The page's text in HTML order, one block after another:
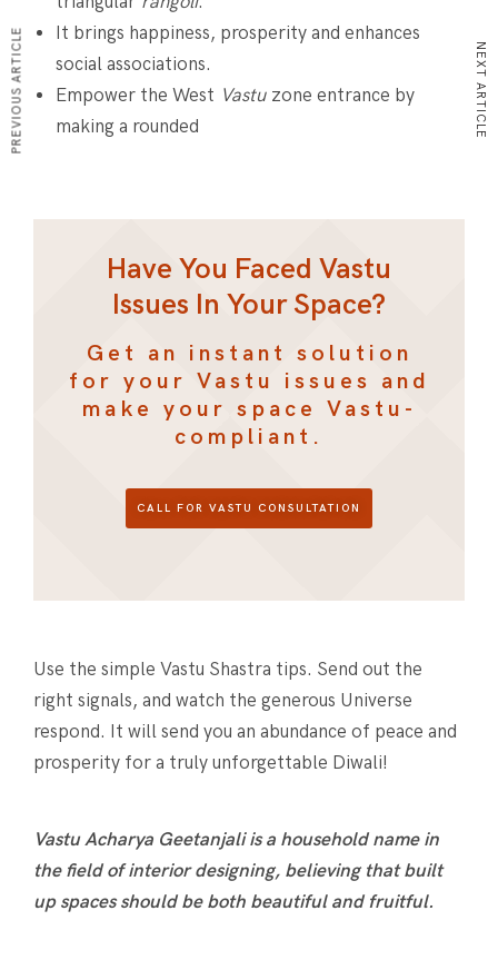
It brings happiness, prosperity and enhances
social associations.
Empower the West Vastu zone entrance by
making a rounded
Have You Faced Vastu
Issues In Your Space?
Get an instant solution
for your Vastu issues and
make your space Vastu-
compliant.
CALL FOR VASTU CONSULTATION
Use the simple Vastu Shastra tips. Send out the
right signals, and watch the generous Universe
respond. It will send you an abundance of peace and
prosperity for a truly unforgettable Diwali!
Vastu Acharya Geetanjali is a household name in
the field of interior designing, believing that built
up spaces should be both beautiful and fruitful.
PREVIOUS ARTICLE NEXT ARTICLE